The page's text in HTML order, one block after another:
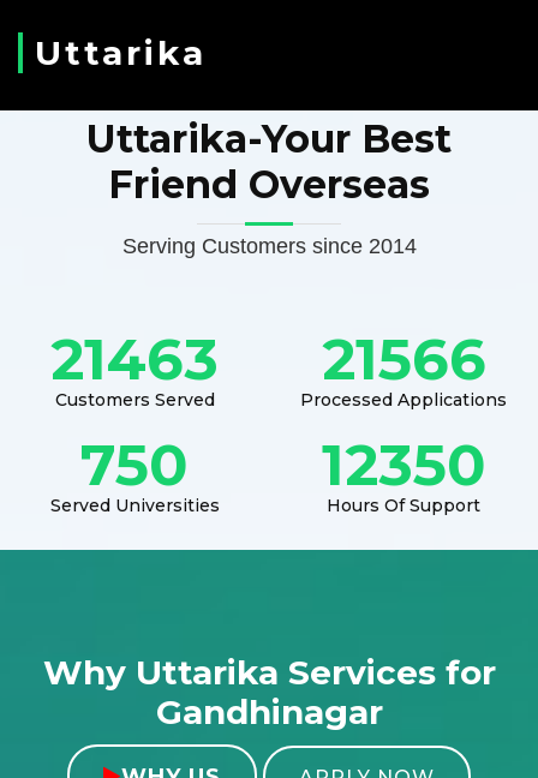
Uttarika
Uttarika-Your Best
Friend Overseas
Serving Customers since 2014
21463
Customers Served
21566
Processed Applications
750
Served Universities
12350
Hours Of Support
Why Uttarika Services for
Gandhinagar